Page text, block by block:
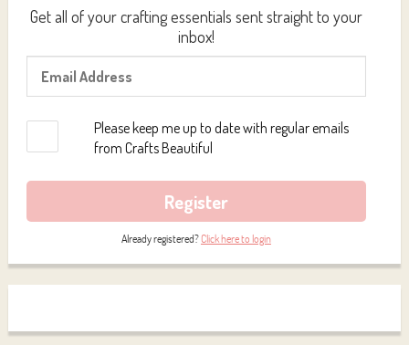
Get all of your crafting essentials sent straight to your
inbox!
Please keep me up to date with regular emails
from Crafts Beautiful
Register
Already registered?Click here to login